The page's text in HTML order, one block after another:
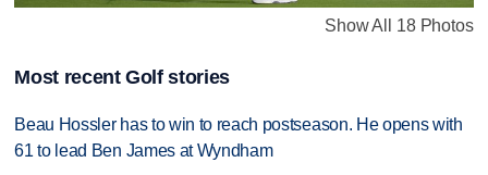
Show All 18 Photos
Most recent Golf stories
Beau Hossler has to win to reach postseason. He opens with
61 to lead Ben James at Wyndham